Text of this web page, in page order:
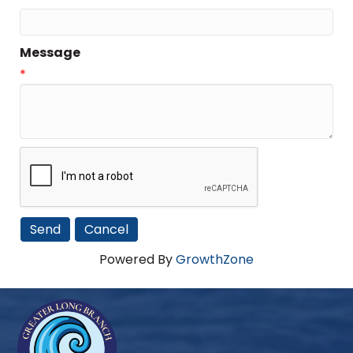
Message
*
Powered ByGrowthZone